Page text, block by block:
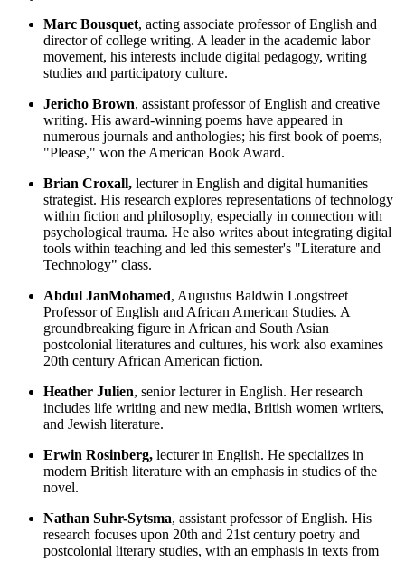
Marc Bousquet, acting associate professor of English and
director of college writing. A leader in the academic labor
movement, his interests include digital pedagogy, writing
studies and participatory culture.
Jericho Brown, assistant professor of English and creative
writing. His award-winning poems have appeared in
numerous journals and anthologies; his first book of poems,
"Please," won the American Book Award.
Brian Croxall, lecturer in English and digital humanities
strategist. His research explores representations of technology
within fiction and philosophy, especially in connection with
psychological trauma. He also writes about integrating digital
tools within teaching and led this semester's "Literature and
Technology" class.
Abdul JanMohamed, Augustus Baldwin Longstreet
Professor of English and African American Studies. A
groundbreaking figure in African and South Asian
postcolonial literatures and cultures, his work also examines
20th century African American fiction.
Heather Julien, senior lecturer in English. Her research
includes life writing and new media, British women writers,
and Jewish literature.
Erwin Rosinberg, lecturer in English. He specializes in
modern British literature with an emphasis in studies of the
novel.
Nathan Suhr-Sytsma, assistant professor of English. His
research focuses upon 20th and 21st century poetry and
postcolonial literary studies, with an emphasis in texts from